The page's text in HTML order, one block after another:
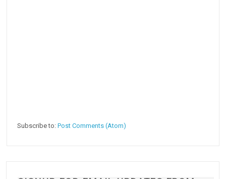
Subscribe to:Post Comments (Atom)